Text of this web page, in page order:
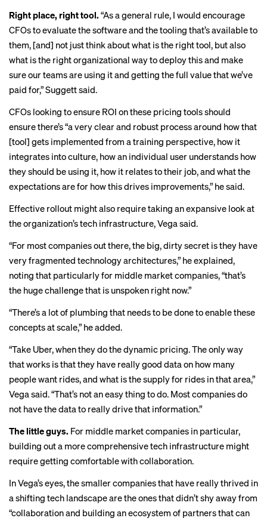
Right place, right tool. “As a general rule, I would encourage
CFOs to evaluate the software and the tooling that’s available to
them, [and] not just think about what is the right tool, but also
what is the right organizational way to deploy this and make
sure our teams are using it and getting the full value that we’ve
paid for,” Suggett said.
CFOs looking to ensure ROI on these pricing tools should
ensure there’s “a very clear and robust process around how that
[tool] gets implemented from a training perspective, how it
integrates into culture, how an individual user understands how
they should be using it, how it relates to their job, and what the
expectations are for how this drives improvements,” he said.
Effective rollout might also require taking an expansive look at
the organization’s tech infrastructure, Vega said.
“For most companies out there, the big, dirty secret is they have
very fragmented technology architectures,” he explained,
noting that particularly for middle market companies, “that’s
the huge challenge that is unspoken right now.”
“There’s a lot of plumbing that needs to be done to enable these
concepts at scale,” he added.
“Take Uber, when they do the dynamic pricing. The only way
that works is that they have really good data on how many
people want rides, and what is the supply for rides in that area,”
Vega said. “That’s not an easy thing to do. Most companies do
not have the data to really drive that information.”
The little guys. For middle market companies in particular,
building out a more comprehensive tech infrastructure might
require getting comfortable with collaboration.
In Vega’s eyes, the smaller companies that have really thrived in
a shifting tech landscape are the ones that didn’t shy away from
“collaboration and building an ecosystem of partners that can